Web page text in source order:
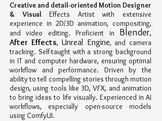
Creative and detail-oriented Motion Designer
& Visual Effects Artist with extensive
experience in 2D/3D animation, compositing,
and video editing. Proficient in Blender,
After Effects, Unreal Engine, and camera
tracking. Self-taught with a strong background
in IT and computer hardware, ensuring optimal
workflow and performance. Driven by the
ability to tell compelling stories through motion
design, using tools like 3D, VFX, and animation
to bring ideas to life visually. Experienced in AI
workflows, especially open-source models
using ComfyUI.